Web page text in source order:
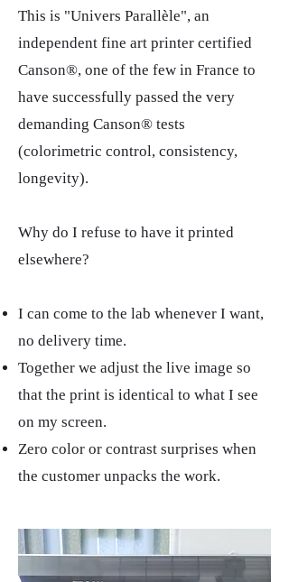
This is "Univers Parallèle", an
independent fine art printer certified
Canson®, one of the few in France to
have successfully passed the very
demanding Canson® tests
(colorimetric control, consistency,
longevity).
Why do I refuse to have it printed
elsewhere?
I can come to the lab whenever I want,
no delivery time.
Together we adjust the live image so
that the print is identical to what I see
on my screen.​
Zero color or contrast surprises when
the customer unpacks the work.​